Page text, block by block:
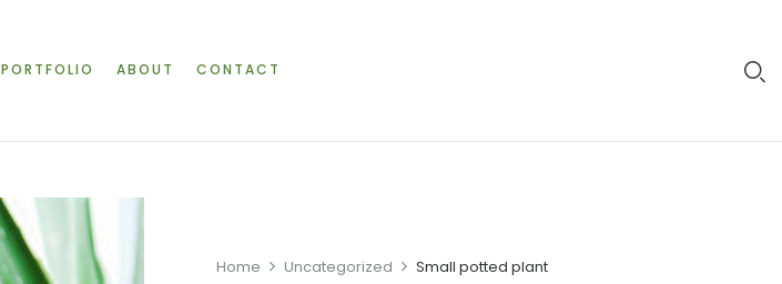
PORTFOLIO ABOUT CONTACT
Home Uncategorized Small potted plant